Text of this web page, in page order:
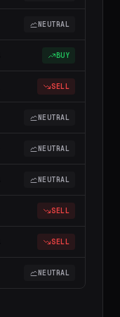
NEUTRAL
BUY
SELL
NEUTRAL
NEUTRAL
NEUTRAL
SELL
SELL
NEUTRAL